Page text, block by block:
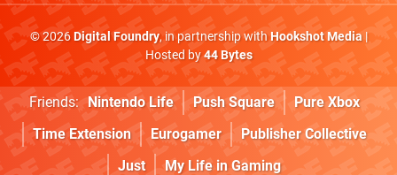
© 2026Digital Foundry, in partnership withHookshot Media|
Hosted by44 Bytes
Friends: Nintendo Life Push Square
Pure Xbox
Time Extension
Eurogamer
Publisher Collective
Just
My Life in Gaming